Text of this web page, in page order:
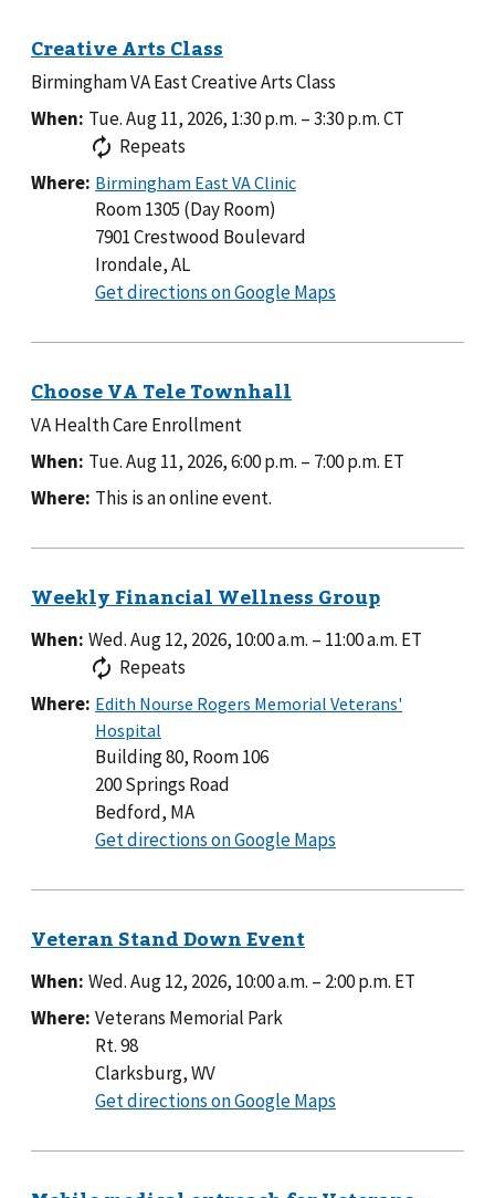
Birmingham VA East Creative Arts Class
When: Tue. Aug 11, 2026, 1:30 p.m. –3:30 p.m.CT
Repeats
Where:
Room 1305 (Day Room)
7901 Crestwood Boulevard
Irondale, AL
Get directions on Google Maps
1305
VA Health Care Enrollment
When: Tue. Aug 11, 2026, 6:00 p.m. – 7:00 p.m. ET
Where: This is an online event.
When: Wed. Aug 12, 2026, 10:00 a.m. – 11:00 a.m. ET
Repeats
Where:
Building 80, Room 106
200 Springs Road
Bedford, MA
Get directions on Google Maps
80,
When: Wed. Aug 12, 2026, 10:00 a.m. – 2:00 p.m. ET
Where: Veterans Memorial Park
Rt. 98
Clarksburg, WV
Get directions on Google Maps
Memorial